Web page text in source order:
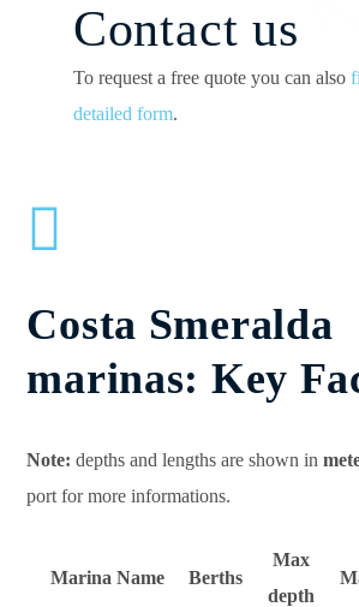
Contact us
To request a free quote you can also
detailed form.
Costa Smeralda
marinas: Key
Note: depths and lengths are shown in
port for more informations.
Marina Name Berths
Max
depth